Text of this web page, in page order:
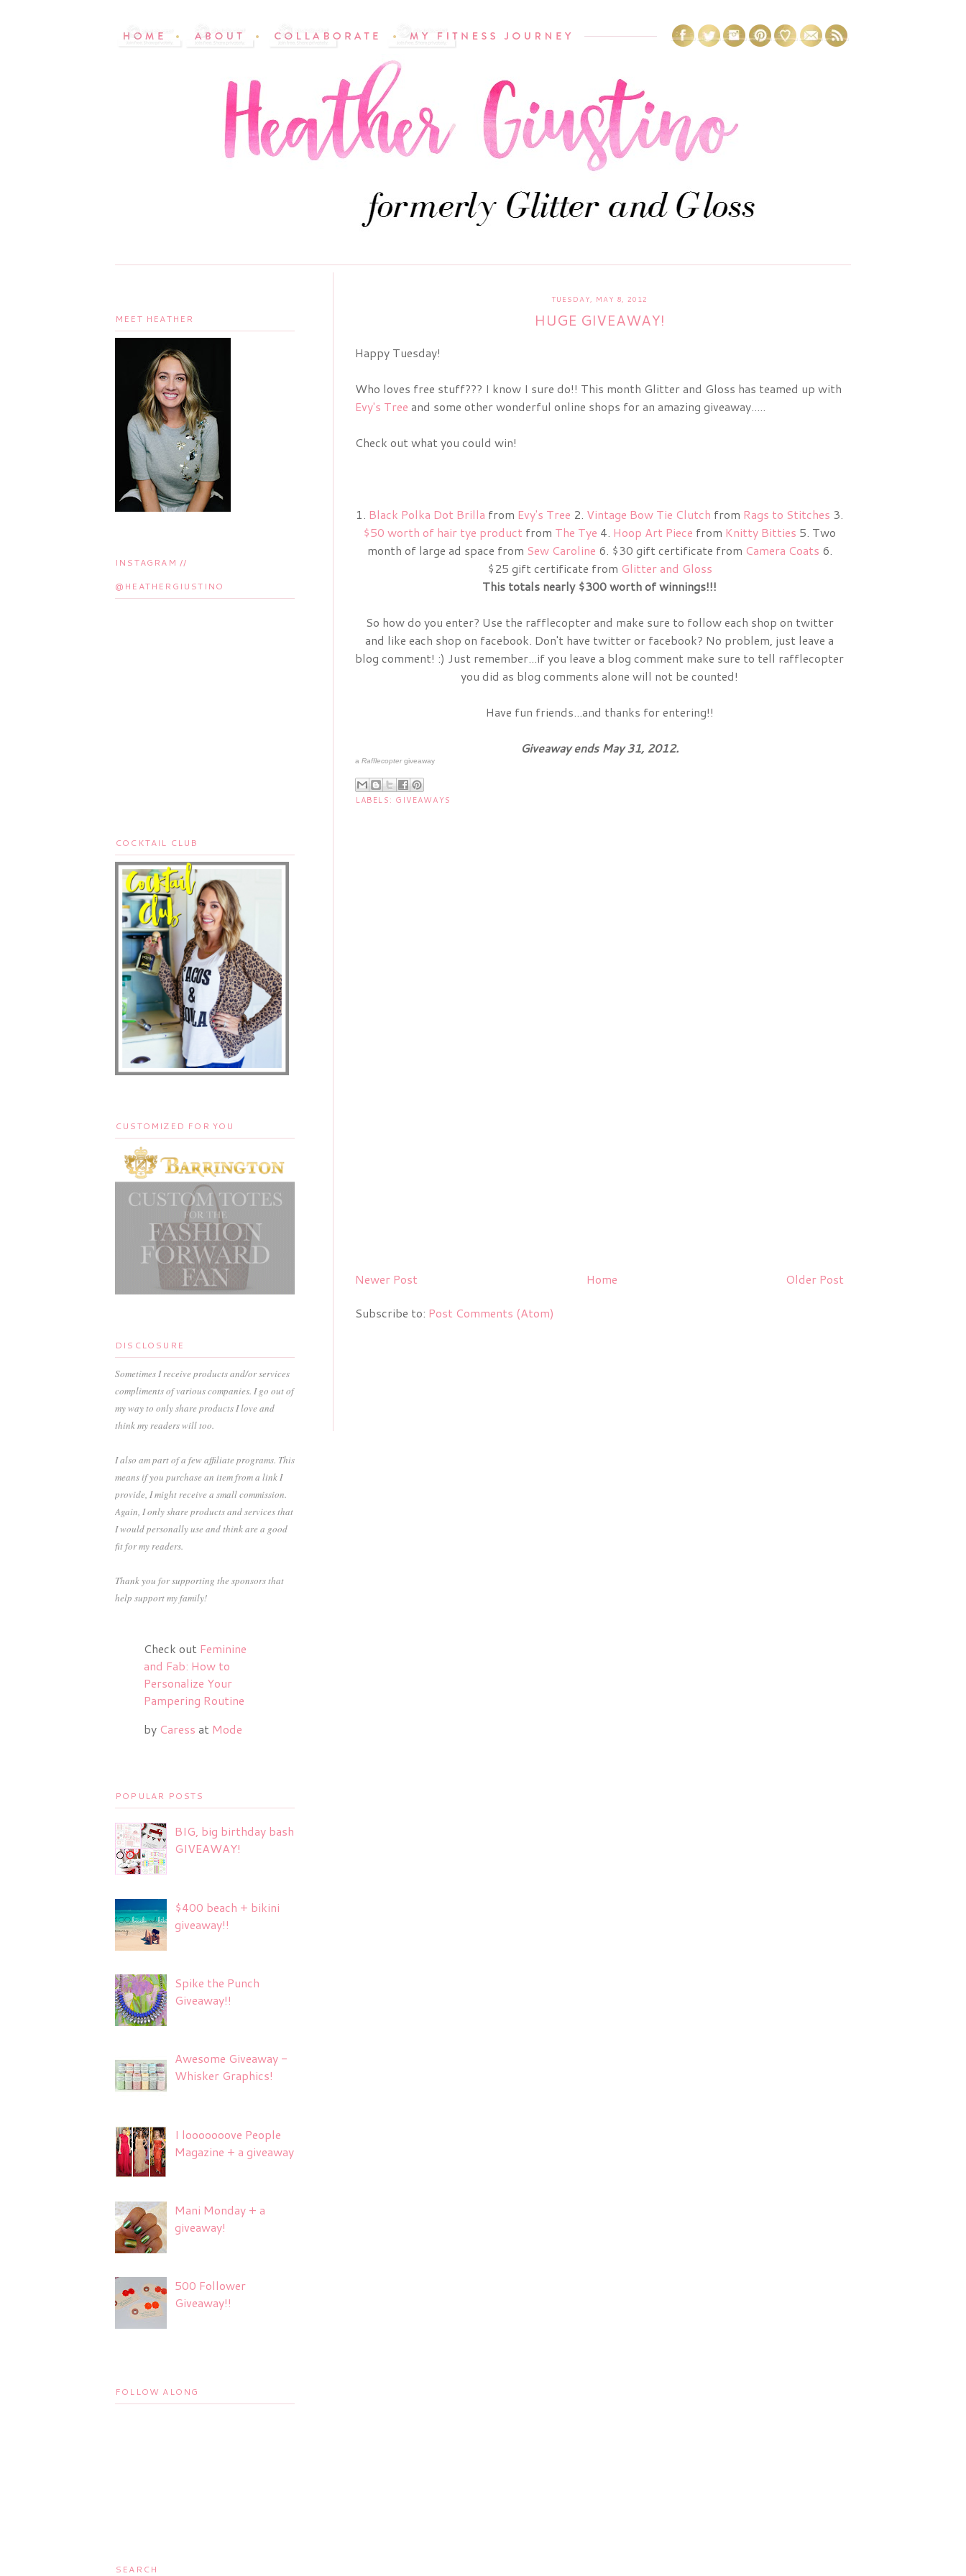
TUESDAY, MAY 8, 2012
HUGE GIVEAWAY!
Happy Tuesday!
Who loves free stuff??? I know I sure do!! This month Glitter and Gloss has teamed up with
Evy's Tree and some other wonderful online shops for an amazing giveaway.....
Check out what you could win!
1. Black Polka Dot Brilla from Evy's Tree 2. Vintage Bow Tie Clutch from Rags to Stitches 3.
$50 worth of hair tye product from The Tye 4. Hoop Art Piece from Knitty Bitties 5. Two
month of large ad space from Sew Caroline 6. $30 gift certificate from Camera Coats 6.
$25 gift certificate from Glitter and Gloss
This totals nearly $300 worth of winnings!!!
So how do you enter? Use the rafflecopter and make sure to follow each shop on twitter
and like each shop on facebook. Don't have twitter or facebook? No problem, just leave a
blog comment! :) Just remember...if you leave a blog comment make sure to tell rafflecopter
you did as blog comments alone will not be counted!
Have fun friends...and thanks for entering!!
Giveaway ends May 31, 2012.
a Rafflecoptergiveaway
LABELS: GIVEAWAYS
Newer Post Older Post
Home
Subscribe to: Post Comments (Atom)
MEET HEATHER
INSTAGRAM //
@HEATHERGIUSTINO
COCKTAIL CLUB
CUSTOMIZED FOR YOU
DISCLOSURE
Sometimes I receive products and/or services
compliments of various companies. I go out of
my way to only share products I love and
think my readers will too.
I also am part of a few affiliate programs. This
means if you purchase an item from a link I
provide, I might receive a small commission.
Again, I only share products and services that
I would personally use and think are a good
fit for my readers.
Thank you for supporting the sponsors that
help support my family!
Check out Feminine
and Fab: How to
Personalize Your
Pampering Routine
by Caress at Mode
POPULAR POSTS
BIG, big birthday bash
GIVEAWAY!
$400 beach + bikini
giveaway!!
Spike the Punch
Giveaway!!
Awesome Giveaway -
Whisker Graphics!
I looooooove People
Magazine + a giveaway
Mani Monday + a
giveaway!
500 Follower
Giveaway!!
FOLLOW ALONG
SEARCH